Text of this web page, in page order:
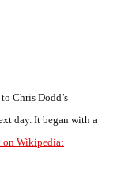
Chris Dodd’s
day. It began with a
on Wikipedia: